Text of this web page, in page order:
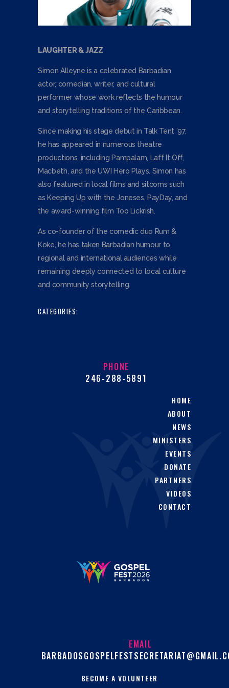
LAUGHTER & JAZZ
Simon Alleyne is a celebrated Barbadian
actor, comedian, writer, and cultural
performer whose work reflects the humour
and storytelling traditions of the Caribbean.
Since making his stage debut in Talk Tent ’97,
he has appeared in numerous theatre
productions, including Pampalam, Laff It Off,
Macbeth, and the UWI Hero Plays. Simon has
also featured in local films and sitcoms such
as Keeping Up with the Joneses, PayDay, and
the award-winning film Too Lickrish.
As co-founder of the comedic duo Rum &
Koke, he has taken Barbadian humour to
regional and international audiences while
remaining deeply connected to local culture
and community storytelling.
CATEGORIES:
PHONE
246-288-5891
HOME
ABOUT
NEWS
MINISTERS
EVENTS
DONATE
PARTNERS
VIDEOS
CONTACT
EMAIL
BECOME A VOLUNTEER